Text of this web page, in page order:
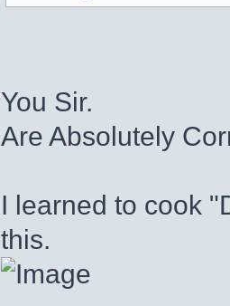
You Sir.
Are Absolutely
I learned to cook
this.